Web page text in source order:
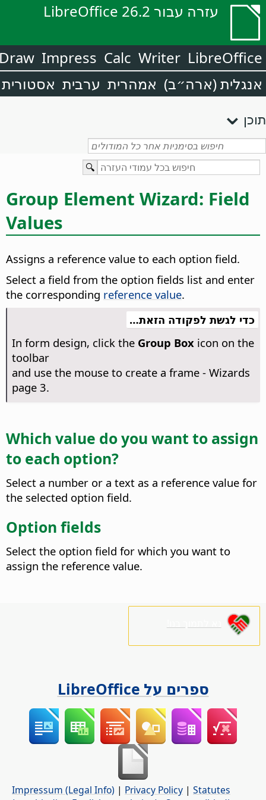
עזרה עבור LibreOffice 26.2
LibreOffice
Writer
Calc
Impress
אנגלית (ארה״ב) אמהרית ערבית אסטורית
תוכן
Group Element Wizard: Field
Values
Assigns a reference value to each option field.
Select a field from the option fields list and enter
the corresponding reference value.
כדי לגשת לפקודה הזאת…
In form design, click the Group Boxicon on the
toolbar
and use the mouse to create a frame - Wizards
page 3.
Which value do you want to assign
to each option?
Select a number or a text as a reference value for
the selected option field.
Option fields
Select the option field for which you want to
assign the reference value.
ספרים על LibreOffice
Impressum (Legal Info) | Privacy Policy | Statutes